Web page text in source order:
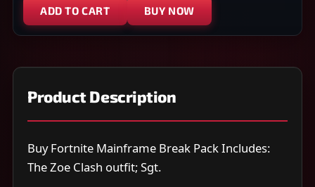
ADD TO CART BUY NOW
Product Description
Buy Fortnite Mainframe Break Pack Includes:
The Zoe Clash outfit; Sgt.